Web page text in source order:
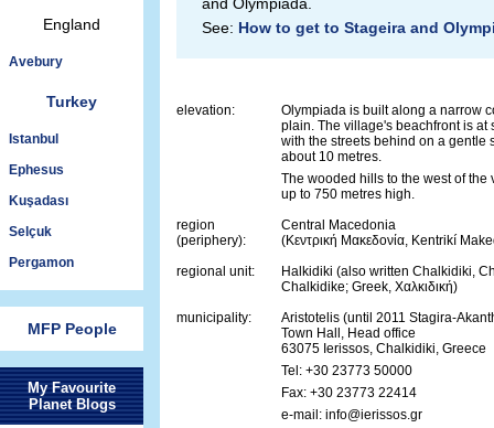
England
Avebury
Turkey
Istanbul
Ephesus
Kuşadası
Selçuk
Pergamon
MFP People
My Favourite
Planet Blogs
See: How to get to Stageira and
elevation:
Olympiada is built along a narrow
plain. The village's beachfront is at
with the streets behind on a gentle
about 10 metres.
The wooded hills to the west of the
up to 750 metres high.
region
(periphery):
Central Macedonia
(Κεντρική Μακεδονία, Kentrikí
regional unit:
Halkidiki (also written Chalkidiki,
Chalkidike; Greek, Χαλκιδική)
municipality:
Aristotelis (until 2011 Stagira-
Town Hall, Head office
63075 Ierissos, Chalkidiki, Greece
Tel: +30 23773 50000
Fax: +30 23773 22414
e-mail: info@ierissos.gr